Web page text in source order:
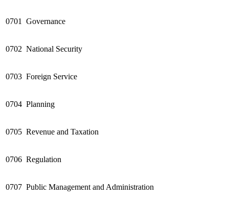
0701 Governance
0702 National Security
0703 Foreign Service
0704 Planning
0705 Revenue and Taxation
0706 Regulation
0707 Public Management and Administration